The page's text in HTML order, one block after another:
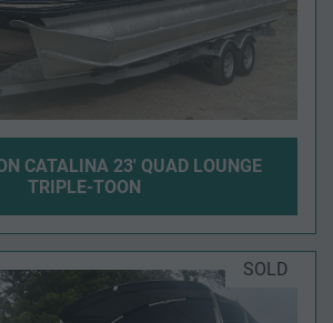
CATALINA 23' QUAD LOUNGE
TRIPLE-TOON
SOLD